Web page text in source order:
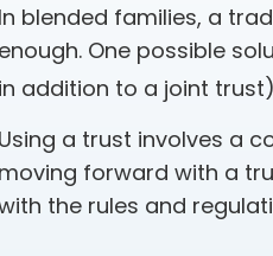
In blended families, a
enough. One possible
in addition to a joint
Using a trust involves a
moving forward with a
the rules and